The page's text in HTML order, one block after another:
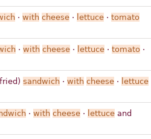
· with cheese· lettuce· tomato
· with cheese· lettuce· tomato·
sandwich· with cheese· lettuce
· with cheese· lettuceand